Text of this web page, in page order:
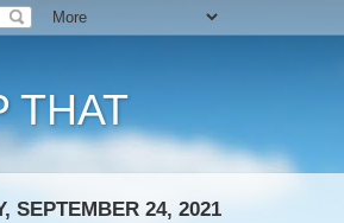
THAT
SEPTEMBER 24, 2021